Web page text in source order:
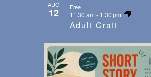
AUG
12
Adult Craft
11:30 am - 1:30 pm
Free